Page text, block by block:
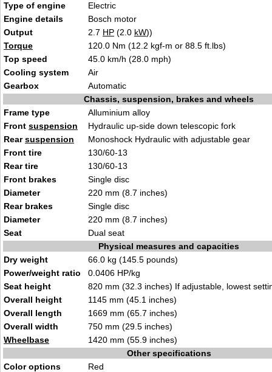
Type of engine
Electric
Engine details
Bosch motor
Output
2.7 HP (2.0 kW))
Torque
120.0 Nm (12.2 kgf-m or 88.5 ft.lbs)
Top speed
45.0 km/h (28.0 mph)
Cooling system
Air
Gearbox
Automatic
Chassis, suspension, brakes and wheels
Frame type
Alluminium alloy
Front suspension
Hydraulic up-side down telescopic fork
Rearsuspension
Monoshock Hydraulic with adjustable gear
Front tire
130/60-13
Rear tire
130/60-13
Front brakes
Single disc
Diameter
220 mm (8.7 inches)
Rear brakes
Single disc
Diameter
220 mm (8.7 inches)
Seat
Dual seat
Physical measures and capacities
Dry weight
66.0 kg (145.5 pounds)
Power/weight ratio
0.0406 HP/kg
Seat height
820 mm (32.3 inches) If adjustable, lowest
Overall height
1145 mm (45.1 inches)
Overall length
1669 mm (65.7 inches)
Overall width
750 mm (29.5 inches)
Wheelbase
1420 mm (55.9 inches)
Other specifications
Color options
Red